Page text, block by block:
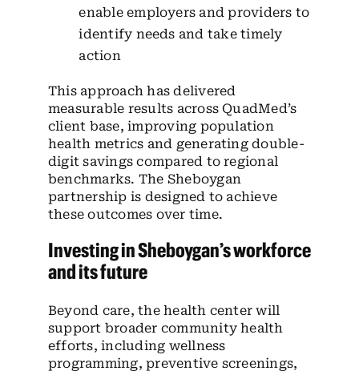
enable employers and providers to
identify needs and take timely
action
This approach has delivered
measurable results across QuadMed’s
client base, improving population
health metrics and generating double-
digit savings compared to regional
benchmarks. The Sheboygan
partnership is designed to achieve
these outcomes over time.
Investing in Sheboygan’s workforce
and its future
Beyond care, the health center will
support broader community health
efforts, including wellness
programming, preventive screenings,